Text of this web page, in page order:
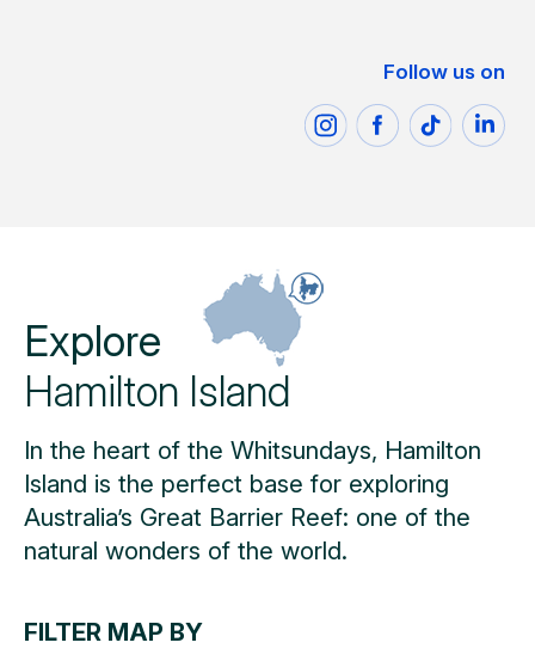
Follow us on
Explore
Hamilton Island
In the heart of the Whitsundays, Hamilton
Island is the perfect base for exploring
Australia’s Great Barrier Reef: one of the
natural wonders of the world.
FILTER MAP BY